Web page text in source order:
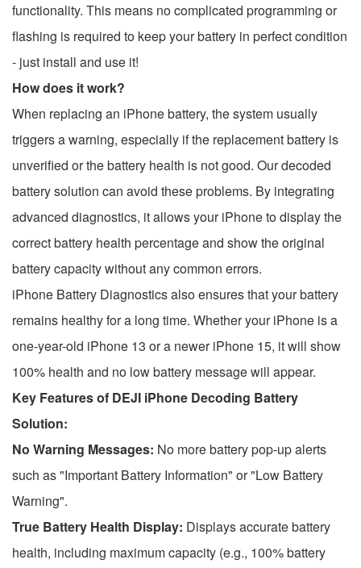
functionality. This means no complicated programming or
flashing is required to keep your battery in perfect condition
- just install and use it!
How does it work?
When replacing an iPhone battery, the system usually
triggers a warning, especially if the replacement battery is
unverified or the battery health is not good. Our decoded
battery solution can avoid these problems. By integrating
advanced diagnostics, it allows your iPhone to display the
correct battery health percentage and show the original
battery capacity without any common errors.
iPhone Battery Diagnostics also ensures that your battery
remains healthy for a long time. Whether your iPhone is a
one-year-old iPhone 13 or a newer iPhone 15, it will show
100% health and no low battery message will appear.
Key Features of DEJI iPhone Decoding Battery
Solution:
No Warning Messages: No more battery pop-up alerts
such as "Important Battery Information" or "Low Battery
Warning".
True Battery Health Display: Displays accurate battery
health, including maximum capacity (e.g., 100% battery